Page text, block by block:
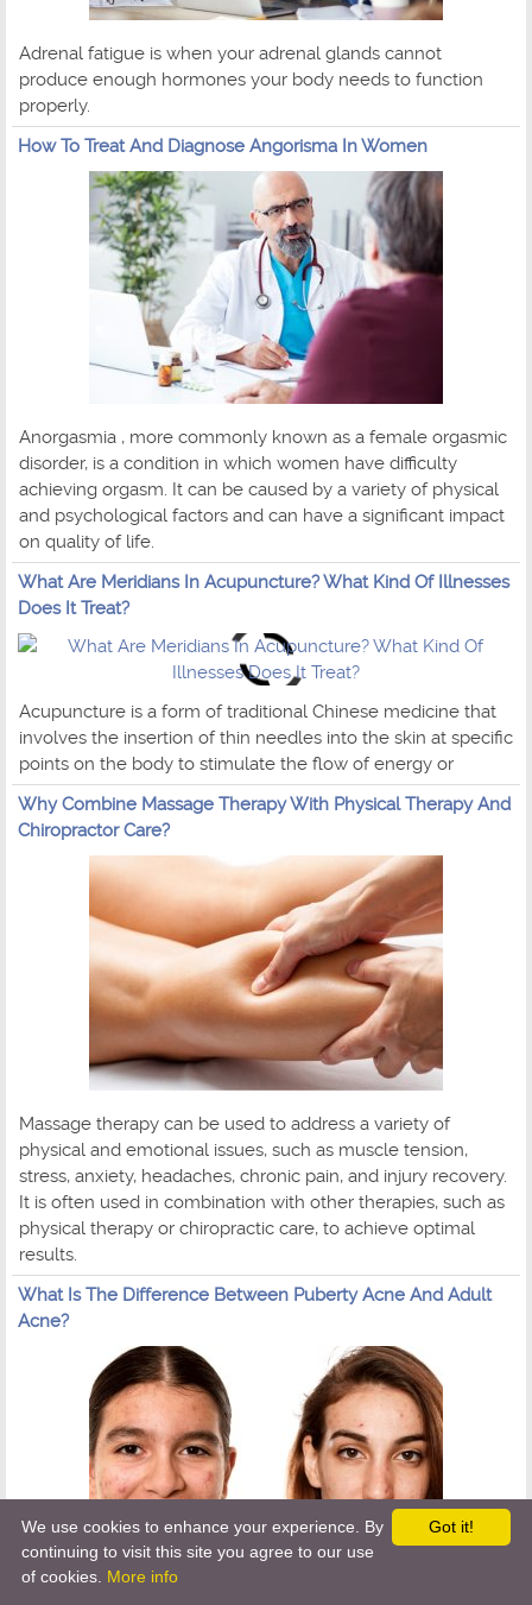
Adrenal fatigue is when your adrenal glands cannot
produce enough hormones your body needs to function
properly.
How To Treat And Diagnose Angorisma In Women
Anorgasmia , more commonly known as a female orgasmic
disorder, is a condition in which women have difficulty
achieving orgasm. It can be caused by a variety of physical
and psychological factors and can have a significant impact
on quality of life.
What Are Meridians In Acupuncture? What Kind Of Illnesses
Does It Treat?
Acupuncture is a form of traditional Chinese medicine that
involves the insertion of thin needles into the skin at specific
points on the body to stimulate the flow of energy or
Why Combine Massage Therapy With Physical Therapy And
Chiropractor Care?
Massage therapy can be used to address a variety of
physical and emotional issues, such as muscle tension,
stress, anxiety, headaches, chronic pain, and injury recovery.
It is often used in combination with other therapies, such as
physical therapy or chiropractic care, to achieve optimal
results.
What Is The Difference Between Puberty Acne And Adult
Acne?
Got it!
We use cookies to enhance your experience. By
continuing to visit this site you agree to our use
of cookies. More info